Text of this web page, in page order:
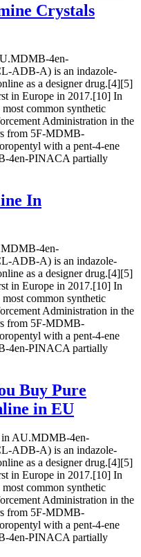
Crystals
4en-
ADB-A) is an indazole-
as a designer drug.[4][5]
in Europe in 2017.[10] In
common synthetic
Administration in the
from 5F-MDMB-
with a pent-4-ene
4en-PINACA partially
In
4en-
ADB-A) is an indazole-
as a designer drug.[4][5]
in Europe in 2017.[10] In
common synthetic
Administration in the
from 5F-MDMB-
with a pent-4-ene
4en-PINACA partially
Buy Pure
in EU
in AU.MDMB-4en-
ADB-A) is an indazole-
as a designer drug.[4][5]
in Europe in 2017.[10] In
common synthetic
Administration in the
from 5F-MDMB-
with a pent-4-ene
4en-PINACA partially